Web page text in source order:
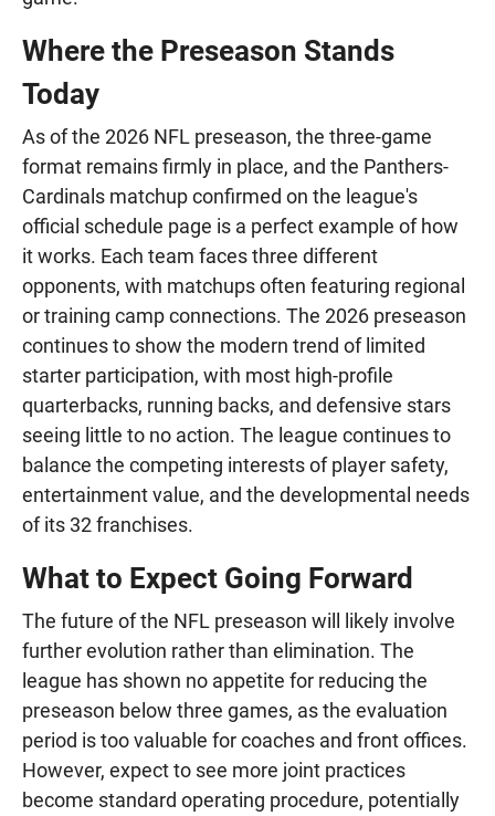
Where the Preseason Stands
Today
As of the 2026 NFL preseason, the three-game
format remains firmly in place, and the Panthers-
Cardinals matchup confirmed on the league's
official schedule page is a perfect example of how
it works. Each team faces three different
opponents, with matchups often featuring regional
or training camp connections. The 2026 preseason
continues to show the modern trend of limited
starter participation, with most high-profile
quarterbacks, running backs, and defensive stars
seeing little to no action. The league continues to
balance the competing interests of player safety,
entertainment value, and the developmental needs
of its 32 franchises.
What to Expect Going Forward
The future of the NFL preseason will likely involve
further evolution rather than elimination. The
league has shown no appetite for reducing the
preseason below three games, as the evaluation
period is too valuable for coaches and front offices.
However, expect to see more joint practices
become standard operating procedure, potentially